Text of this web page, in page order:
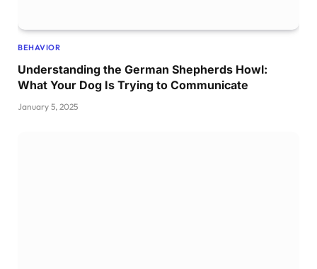
BEHAVIOR
Understanding the German Shepherds Howl:
What Your Dog Is Trying to Communicate
January 5, 2025